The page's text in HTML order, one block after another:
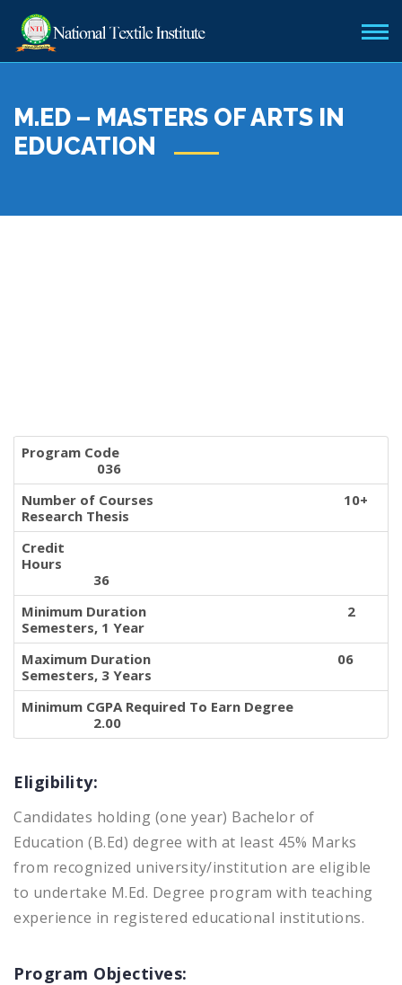
M.ED – MASTERS OF ARTS IN
EDUCATION
Program Code
036
Number of Courses 10+
Research Thesis
Credit
Hours
36
Minimum Duration 2
Semesters, 1 Year
Maximum Duration 06
Semesters, 3 Years
Minimum CGPA Required To Earn Degree
2.00
Eligibility:
Candidates holding (one year) Bachelor of
Education (B.Ed) degree with at least 45% Marks
from recognized university/institution are eligible
to undertake M.Ed. Degree program with teaching
experience in registered educational institutions.
Program Objectives: